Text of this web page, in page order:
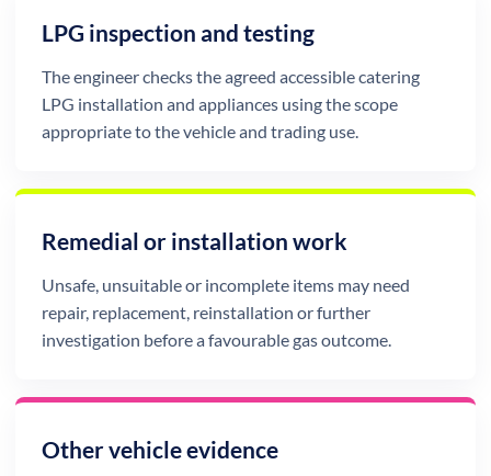
LPG inspection and testing
The engineer checks the agreed accessible catering
LPG installation and appliances using the scope
appropriate to the vehicle and trading use.
Remedial or installation work
Unsafe, unsuitable or incomplete items may need
repair, replacement, reinstallation or further
investigation before a favourable gas outcome.
Other vehicle evidence